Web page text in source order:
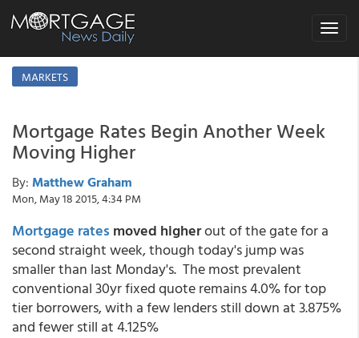
Toggle
MARKETS
Mortgage Rates Begin Another Week
Moving Higher
By: Matthew Graham
Mon, May 18 2015, 4:34 PM
Mortgage rates moved higherout of the gate for a
second straight week, though today's jump was
smaller than last Monday's. The most prevalent
conventional 30yr fixed quote remains 4.0% for top
tier borrowers, with a few lenders still down at 3.875%
and fewer still at 4.125%